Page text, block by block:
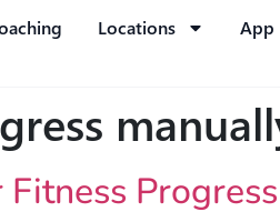
Locations App
Fitness